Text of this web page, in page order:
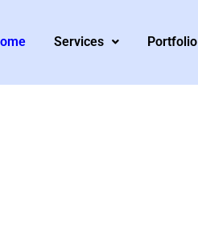
Services Portfolio